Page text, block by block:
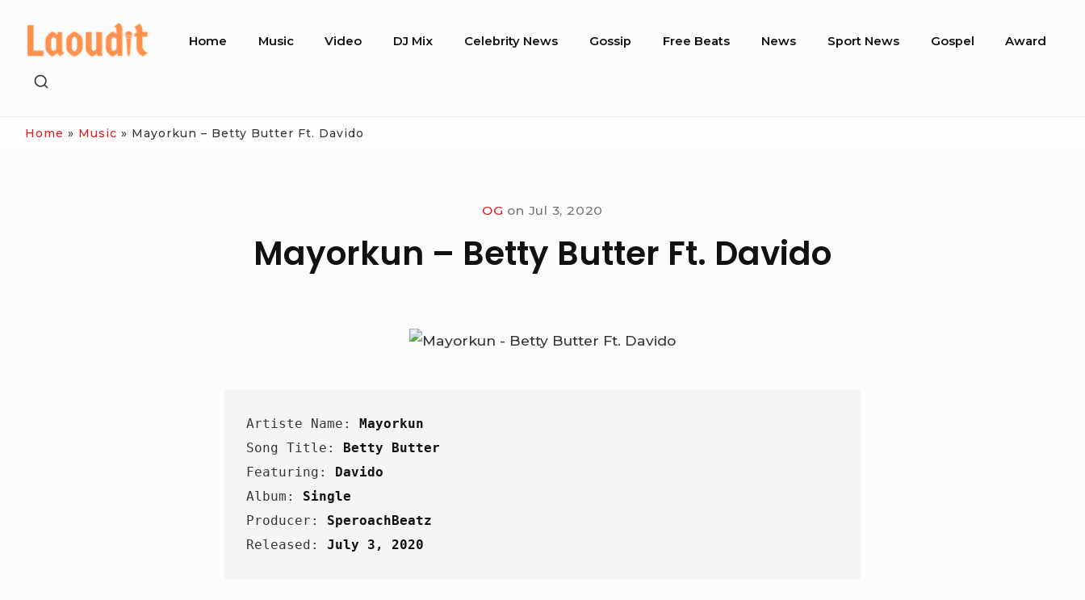
content
Site
Home Music Video DJ Mix Celebrity News Gossip Free Beats News Sport News Gospel Award
SHOW
Home » Music » Mayorkun – Betty Butter Ft. Davido
OG on Jul 3, 2020
Mayorkun – Betty Butter Ft. Davido
Artiste Name: Mayorkun
Song Title:
Betty Butter
Featuring:
Davido
Album: Single
Producer: SperoachBeatz
Released: July 3, 2020